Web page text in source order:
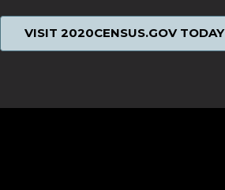
VISIT 2020CENSUS.GOV TODAY